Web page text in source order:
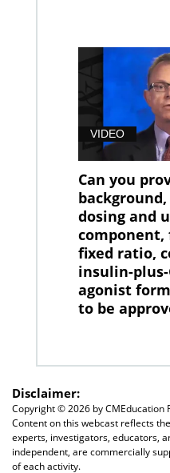
VIDEO
Can you
dosing and
fixed ratio,
insulin-plus-
agonist
to be
Disclaimer:
Copyright © 2026 by CMEducation
Content on this webcast reflects
experts, investigators, educators,
independent, are commercially
of each activity.